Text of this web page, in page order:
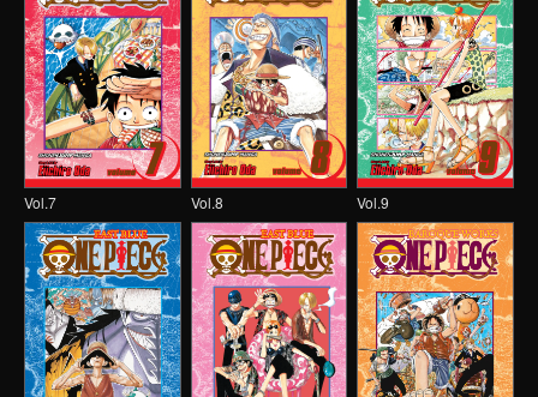
Vol.7 Vol.8 Vol.9